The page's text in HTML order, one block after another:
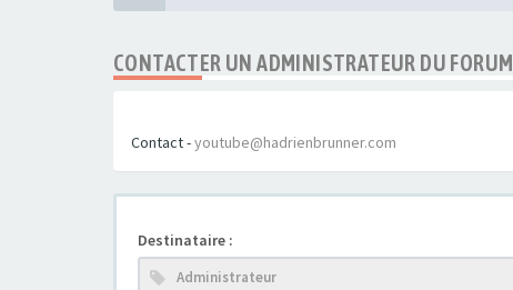
CONTACTER UN ADMINISTRATEUR DU FORUM
Contact -youtube@hadrienbrunner.com
Destinataire :